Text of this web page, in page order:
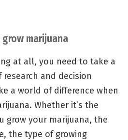
marijuana
at all, you need to take a
and decision
a world of difference when
Whether it’s the
grow your marijuana, the
the type of growing